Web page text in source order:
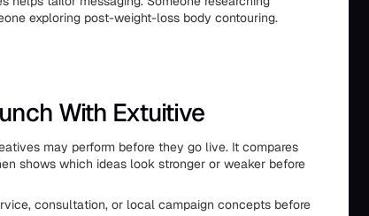
exploring post-weight-loss body contouring.
With Extuitive
may perform before they go live. It compares
shows which ideas look stronger or weaker before
consultation, or local campaign concepts before